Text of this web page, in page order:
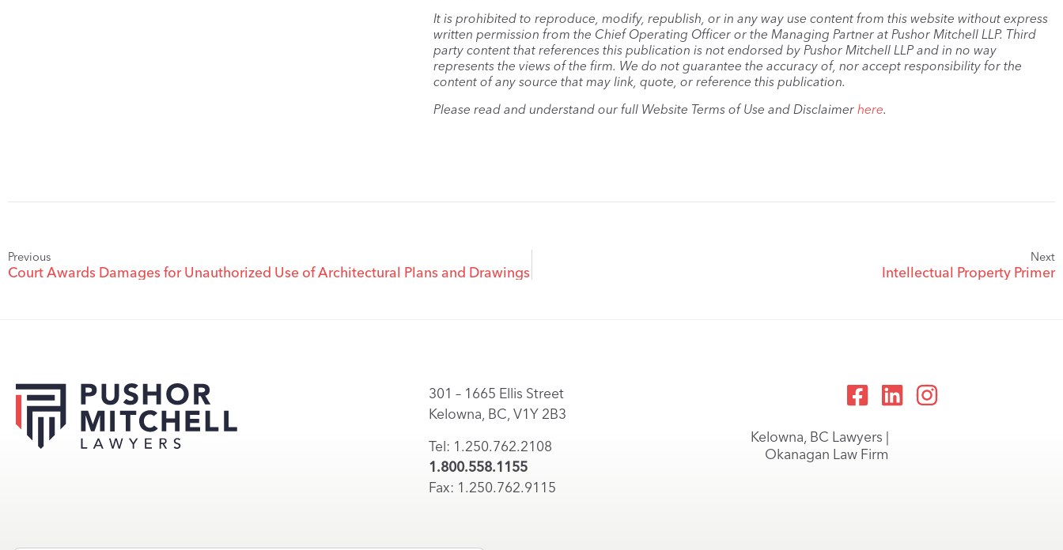
It is prohibited to reproduce, modify, republish, or in any way use content from this website without express
written permission from the Chief Operating Officer or the Managing Partner at Pushor Mitchell LLP. Third
party content that references this publication is not endorsed by Pushor Mitchell LLP and in no way
represents the views of the firm. We do not guarantee the accuracy of, nor accept responsibility for the
content of any source that may link, quote, or reference this publication.
Please read and understand our full Website Terms of Use and Disclaimer here.
Previous
Court Awards Damages for Unauthorized Use of Architectural Plans and Drawings
Next
Intellectual Property Primer
301 – 1665 Ellis Street
Kelowna, BC, V1Y 2B3
Tel: 1.250.762.2108
1.800.558.1155
Fax: 1.250.762.9115
Kelowna, BC Lawyers |
Okanagan Law Firm